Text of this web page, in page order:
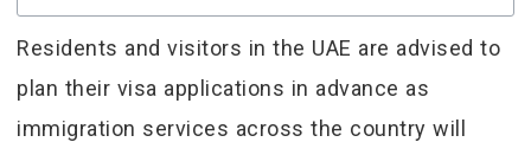
Residents and visitors in the UAE are advised to
plan their visa applications in advance as
immigration services across the country will